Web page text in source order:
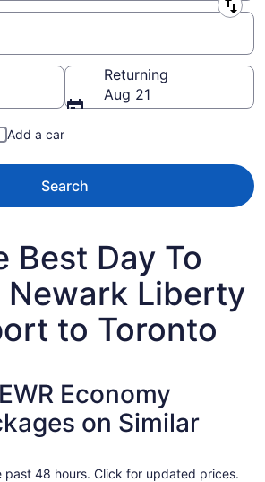
Returning
Aug 21
Add a car
Search
Best Day To
Newark Liberty
to Toronto
Economy
on Similar
past 48 hours. Click for updated prices.